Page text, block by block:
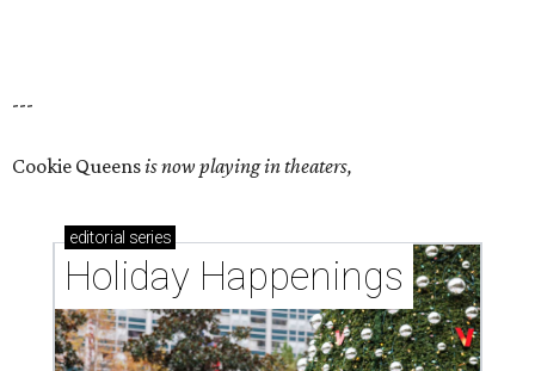
---
Cookie Queensis now playing in theaters,
editorial series
Holiday Happenings